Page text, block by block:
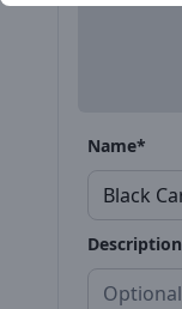
Name*
Description